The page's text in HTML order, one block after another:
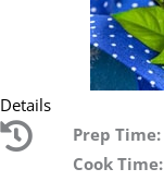
Details
Prep Time:
Cook Time: